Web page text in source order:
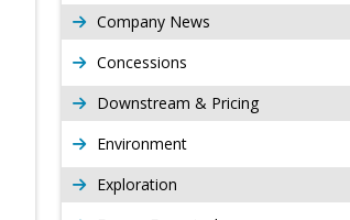
Company News
Concessions
Downstream & Pricing
Environment
Exploration